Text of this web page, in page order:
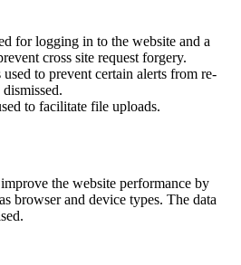
for logging in to the website and a
cross site request forgery.
to prevent certain alerts from re-
to facilitate file uploads.
the website performance by
browser and device types. The data